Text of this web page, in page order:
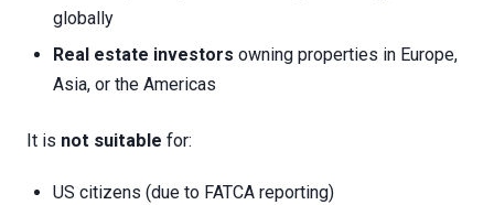
globally
Real estate investors owning properties in Europe,
Asia, or the Americas
It is not suitable for:
US citizens (due to FATCA reporting)